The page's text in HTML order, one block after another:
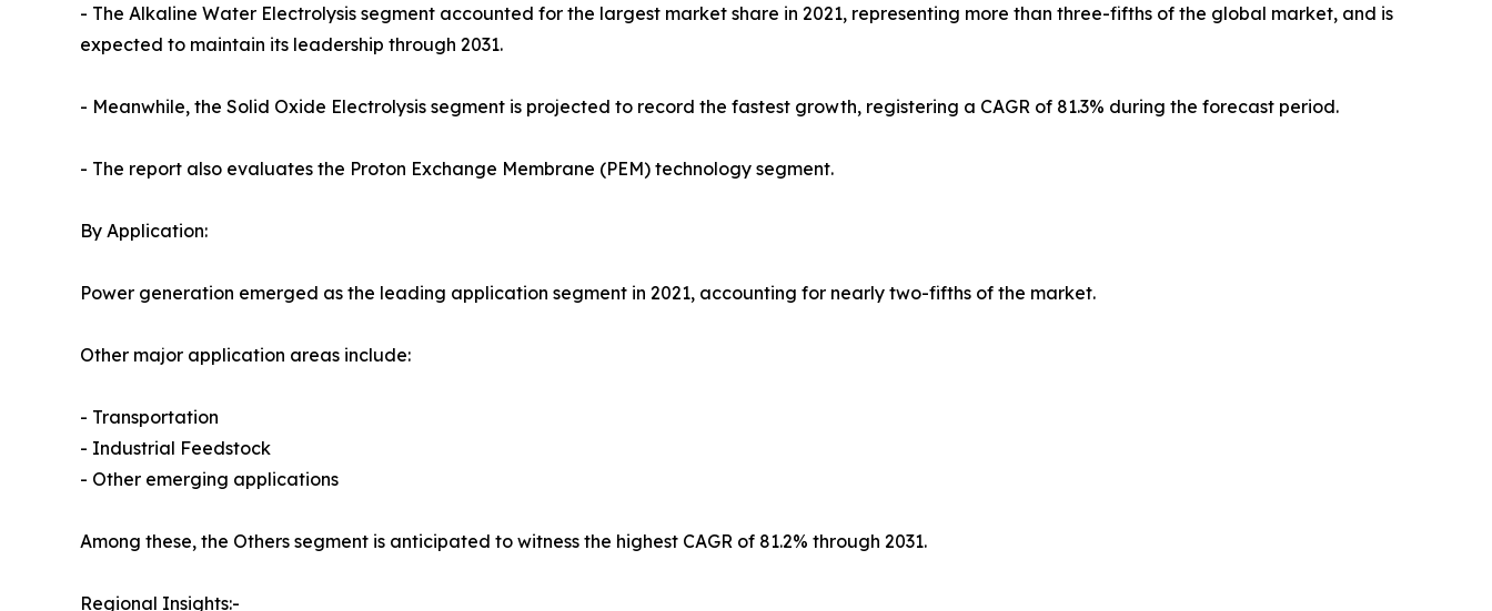
- The Alkaline Water Electrolysis segment accounted for the largest market share in 2021, representing more than three-fifths of the global market, and is
expected to maintain its leadership through 2031.
- Meanwhile, the Solid Oxide Electrolysis segment is projected to record the fastest growth, registering a CAGR of 81.3% during the forecast period.
- The report also evaluates the Proton Exchange Membrane (PEM) technology segment.
By Application:
Power generation emerged as the leading application segment in 2021, accounting for nearly two-fifths of the market.
Other major application areas include:
- Transportation
- Industrial Feedstock
- Other emerging applications
Among these, the Others segment is anticipated to witness the highest CAGR of 81.2% through 2031.
Regional Insights:-